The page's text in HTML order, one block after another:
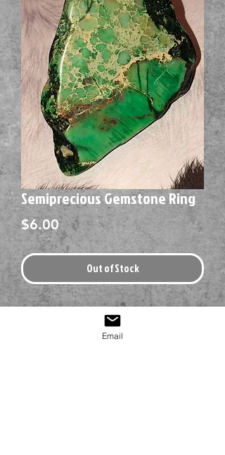
Semiprecious Gemstone Ring
$6.00Price
Out of Stock
Email